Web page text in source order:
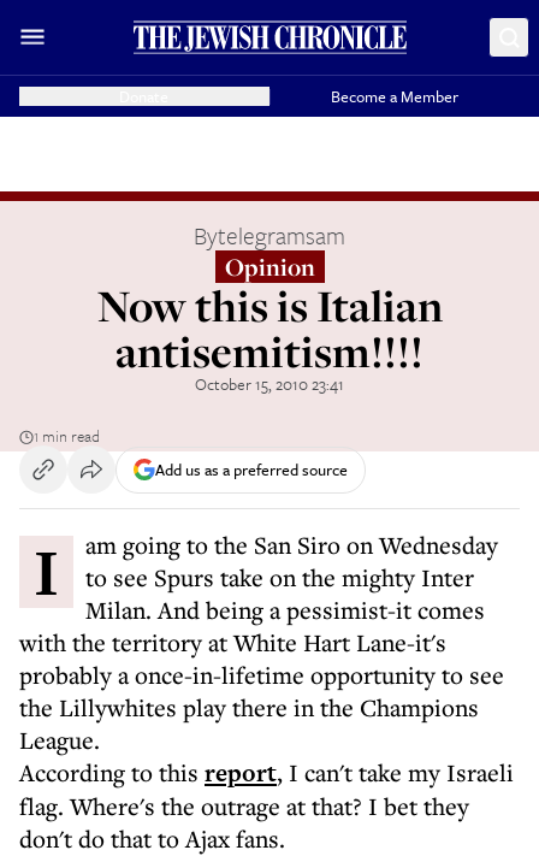
Become a Member
Bytelegramsam
Opinion
Now this is Italian
antisemitism!!!!
October 15, 2010 23:41
1 min read
Add us as a preferred source
I am going to the San Siro on Wednesday
to see Spurs take on the mighty Inter
Milan. And being a pessimist-it comes
with the territory at White Hart Lane-it's
probably a once-in-lifetime opportunity to see
the Lillywhites play there in the Champions
League.
According to this report, I can't take my Israeli
flag. Where's the outrage at that? I bet they
don't do that to Ajax fans.